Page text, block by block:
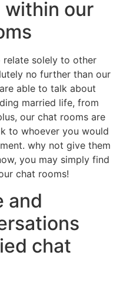
within our
relate solely to other
no further than our
able to talk about
married life, from
our chat rooms are
to whoever you would
why not give them
you may simply find
chat rooms!
and
chat